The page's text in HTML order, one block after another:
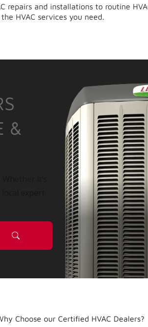
repairs and installations to routine
HVAC services you need.
&
Choose our Certified HVAC Dealers?